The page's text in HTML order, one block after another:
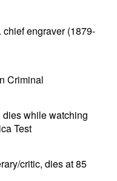
engraver (1879-
Criminal
dies while watching
Test
critic, dies at 85